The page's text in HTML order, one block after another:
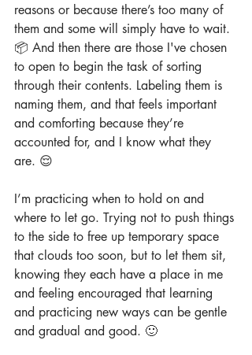
reasons or because there’s too many of
them and some will simply have to wait.
📦 And then there are those I've chosen
to open to begin the task of sorting
through their contents. Labeling them is
naming them, and that feels important
and comforting because they’re
accounted for, and I know what they
are. 😌
I’m practicing when to hold on and
where to let go. Trying not to push things
to the side to free up temporary space
that clouds too soon, but to let them sit,
knowing they each have a place in me
and feeling encouraged that learning
and practicing new ways can be gentle
and gradual and good. 🙂